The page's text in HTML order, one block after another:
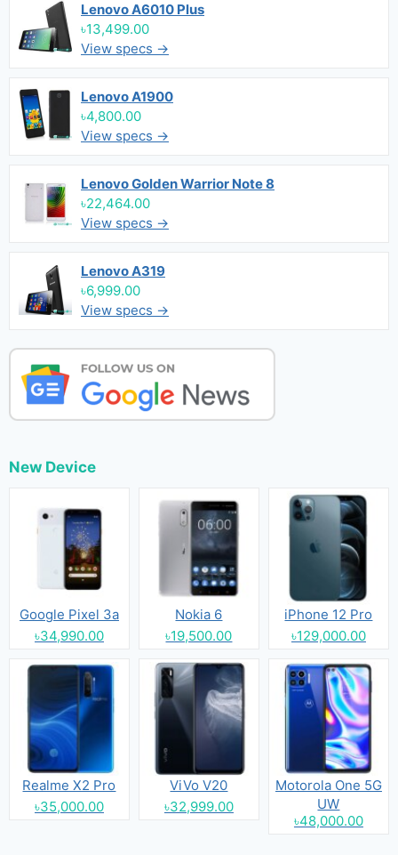
Lenovo A6010 Plus
৳13,499.00
View specs →
Lenovo A1900
৳4,800.00
View specs →
Lenovo Golden Warrior Note 8
৳22,464.00
View specs →
Lenovo A319
৳6,999.00
View specs →
New Device
Google Pixel 3a
৳34,990.00
Nokia 6
৳19,500.00
iPhone 12 Pro
৳129,000.00
Realme X2 Pro
৳35,000.00
ViVo V20
৳32,999.00
Motorola One 5G
UW
৳48,000.00